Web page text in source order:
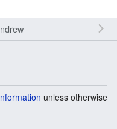
unless otherwise